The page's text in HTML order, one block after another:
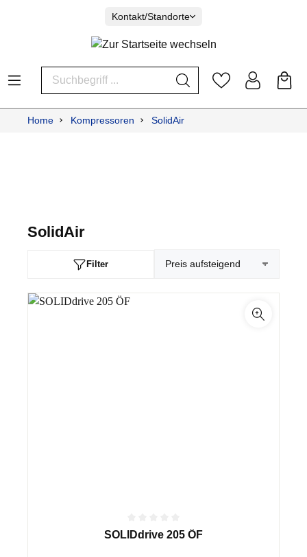
Kontakt/Standorte
Home Kompressoren SolidAir
SolidAir
Filter
SOLIDdrive 205 ÖF